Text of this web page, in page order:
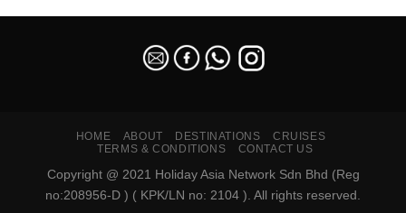
HOME ABOUT DESTINATIONS
CRUISES
TERMS & CONDITIONS
CONTACT US
Copyright @ 2021 Holiday Asia Network Sdn Bhd (Reg
no:208956-D ) ( KPK/LN no: 2104 ). All rights reserved.